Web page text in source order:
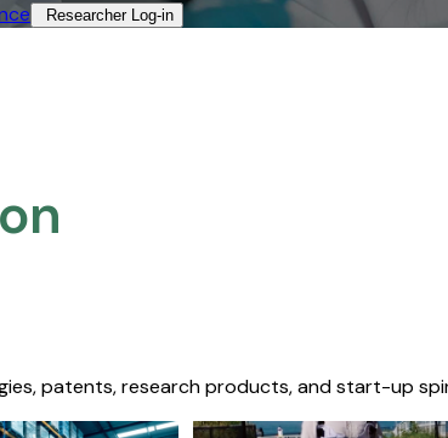
Researcher Log-in​
patents, research products, and start-up